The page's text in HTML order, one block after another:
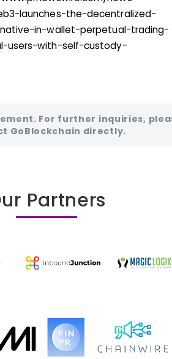
launches-the-decentralized-
in-wallet-perpetual-trading-
users-with-self-custody-
For further inquiries,
GoBlockchain directly.
Partners